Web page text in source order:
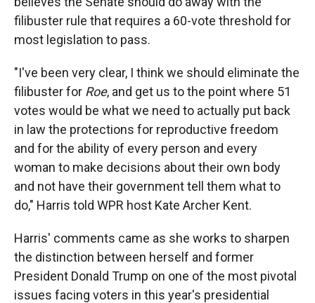
filibuster rule that requires a 60-vote threshold for
most legislation to pass.
"I've been very clear, I think we should eliminate the
filibuster for Roe, and get us to the point where 51
votes would be what we need to actually put back
in law the protections for reproductive freedom
and for the ability of every person and every
woman to make decisions about their own body
and not have their government tell them what to
do," Harris told WPR host Kate Archer Kent.
Harris' comments came as she works to sharpen
the distinction between herself and former
President Donald Trump on one of the most pivotal
issues facing voters in this year's presidential